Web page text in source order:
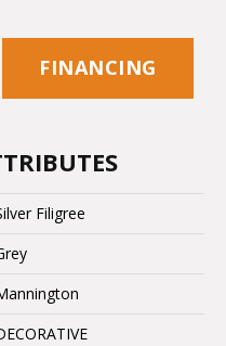
FINANCING
Filigree